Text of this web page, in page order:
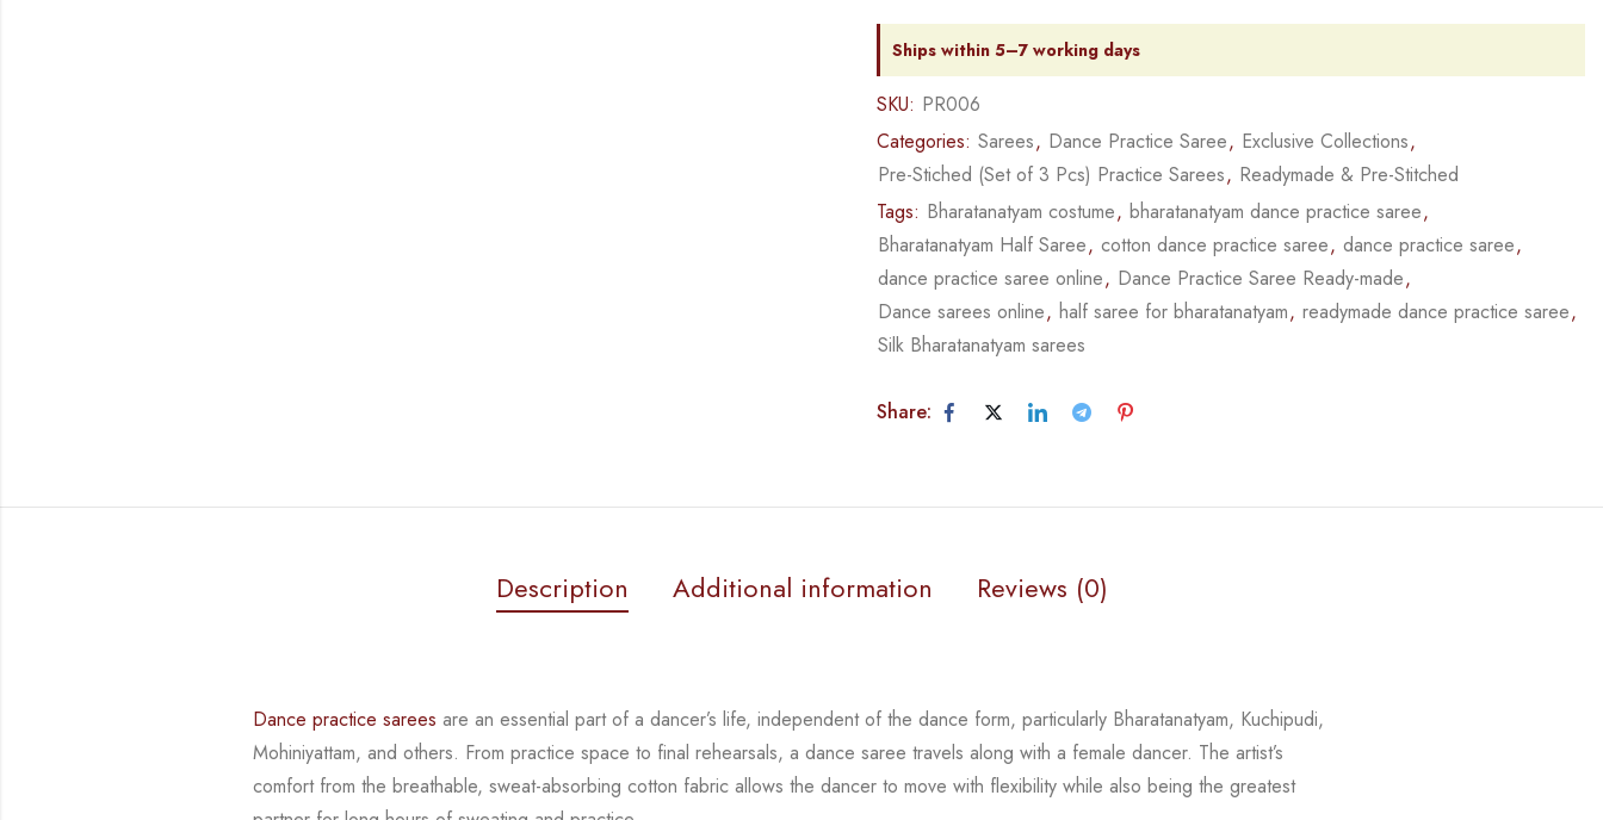
Ships within 5–7 working days
SKU: PR006
Categories: Sarees, Dance Practice Saree, Exclusive Collections,
Pre-Stiched (Set of 3 Pcs) Practice Sarees, Readymade & Pre-Stitched
Tags: Bharatanatyam costume, bharatanatyam dance practice saree,
Bharatanatyam Half Saree, cotton dance practice saree, dance practice saree,
dance practice saree online, Dance Practice Saree Ready-made,
Dance sarees online, half saree for bharatanatyam, readymade dance practice saree,
Silk Bharatanatyam sarees
Share:
Description Additional information Reviews (0)
Dance practice sarees are an essential part of a dancer’s life, independent of the dance form,particularly Bharatanatyam, Kuchipudi,
Mohiniyattam, and others. From practice space to final rehearsals, a dance saree travels along with a female dancer. The artist’s
comfort fromthe breathable, sweat-absorbing cotton fabric allows the dancer to move with flexibility whilealso being the greatest